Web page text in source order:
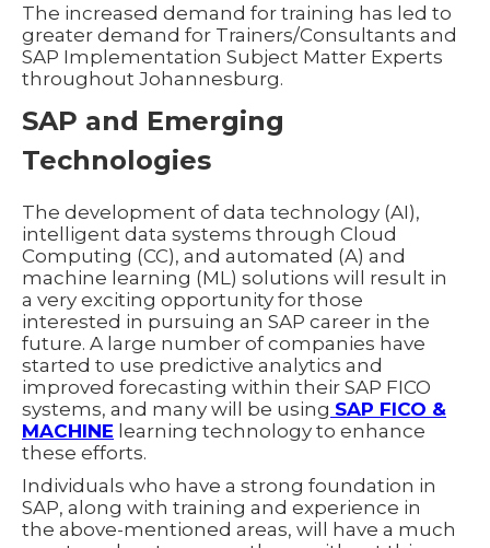
The increased demand for training has led to
greater demand for Trainers/Consultants and
SAP Implementation Subject Matter Experts
throughout Johannesburg.
SAP and Emerging
Technologies
The development of data technology (AI),
intelligent data systems through Cloud
Computing (CC), and automated (A) and
machine learning (ML) solutions will result in
a very exciting opportunity for those
interested in pursuing an SAP career in the
future. A large number of companies have
started to use predictive analytics and
improved forecasting within their SAP FICO
systems, and many will be using SAP FICO &
MACHINE learning technology to enhance
these efforts.
Individuals who have a strong foundation in
SAP, along with training and experience in
the above-mentioned areas, will have a much